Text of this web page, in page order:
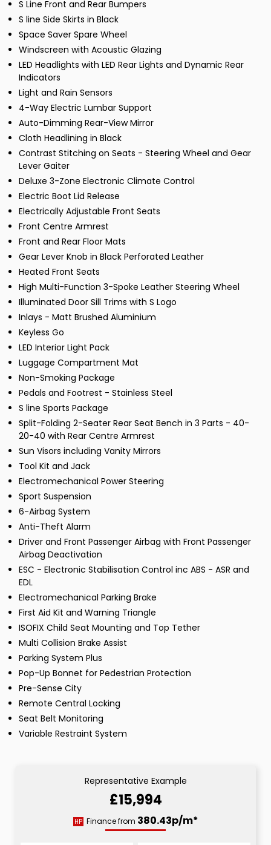
S Line Front and Rear Bumpers
S line Side Skirts in Black
Space Saver Spare Wheel
Windscreen with Acoustic Glazing
LED Headlights with LED Rear Lights and Dynamic Rear
Indicators
Light and Rain Sensors
4-Way Electric Lumbar Support
Auto-Dimming Rear-View Mirror
Cloth Headlining in Black
Contrast Stitching on Seats - Steering Wheel and Gear
Lever Gaiter
Deluxe 3-Zone Electronic Climate Control
Electric Boot Lid Release
Electrically Adjustable Front Seats
Front Centre Armrest
Front and Rear Floor Mats
Gear Lever Knob in Black Perforated Leather
Heated Front Seats
High Multi-Function 3-Spoke Leather Steering Wheel
Illuminated Door Sill Trims with S Logo
Inlays - Matt Brushed Aluminium
Keyless Go
LED Interior Light Pack
Luggage Compartment Mat
Non-Smoking Package
Pedals and Footrest - Stainless Steel
S line Sports Package
Split-Folding 2-Seater Rear Seat Bench in 3 Parts - 40-
20-40 with Rear Centre Armrest
Sun Visors including Vanity Mirrors
Tool Kit and Jack
Electromechanical Power Steering
Sport Suspension
6-Airbag System
Anti-Theft Alarm
Driver and Front Passenger Airbag with Front Passenger
Airbag Deactivation
ESC - Electronic Stabilisation Control inc ABS - ASR and
EDL
Electromechanical Parking Brake
First Aid Kit and Warning Triangle
ISOFIX Child Seat Mounting and Top Tether
Multi Collision Brake Assist
Parking System Plus
Pop-Up Bonnet for Pedestrian Protection
Pre-Sense City
Remote Central Locking
Seat Belt Monitoring
Variable Restraint System
Representative Example
£15,994
HP Finance from 380.43p/m*